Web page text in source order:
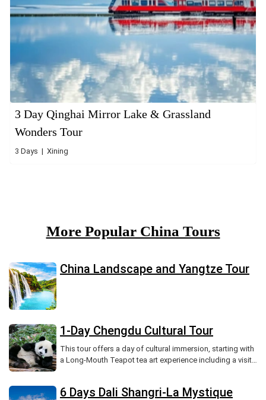
3 Day Qinghai Mirror Lake & Grassland
Wonders Tour
3 Days | Xining
More Popular China Tours
China Landscape and Yangtze Tour
1-Day Chengdu Cultural Tour
This tour offers a day of cultural immersion, starting with
a Long-Mouth Teapot tea art experience including a visit
paper-cutting workshop with a demonstration and your
6 Days Dali Shangri-La Mystique